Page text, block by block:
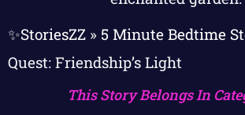
✨StoriesZZ » 5 Minute Bedtime
Quest: Friendship’s Light
This Story Belongs In